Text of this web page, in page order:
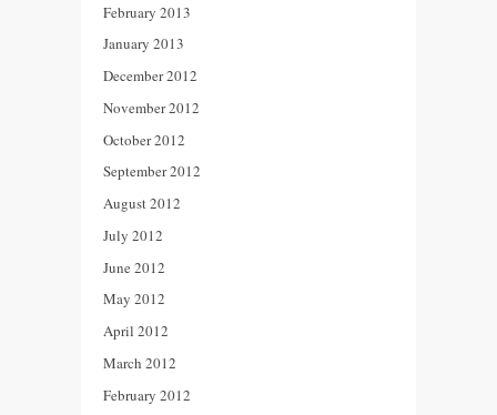
February 2013
January 2013
December 2012
November 2012
October 2012
September 2012
August 2012
July 2012
June 2012
May 2012
April 2012
March 2012
February 2012